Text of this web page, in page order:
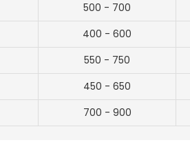
500 - 700
400 - 600
550 - 750
450 - 650
700 - 900